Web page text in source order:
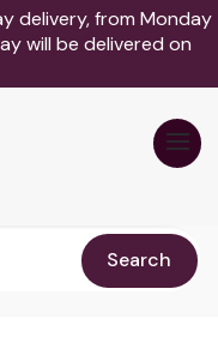
delivery, from Monday
will be delivered on
Search